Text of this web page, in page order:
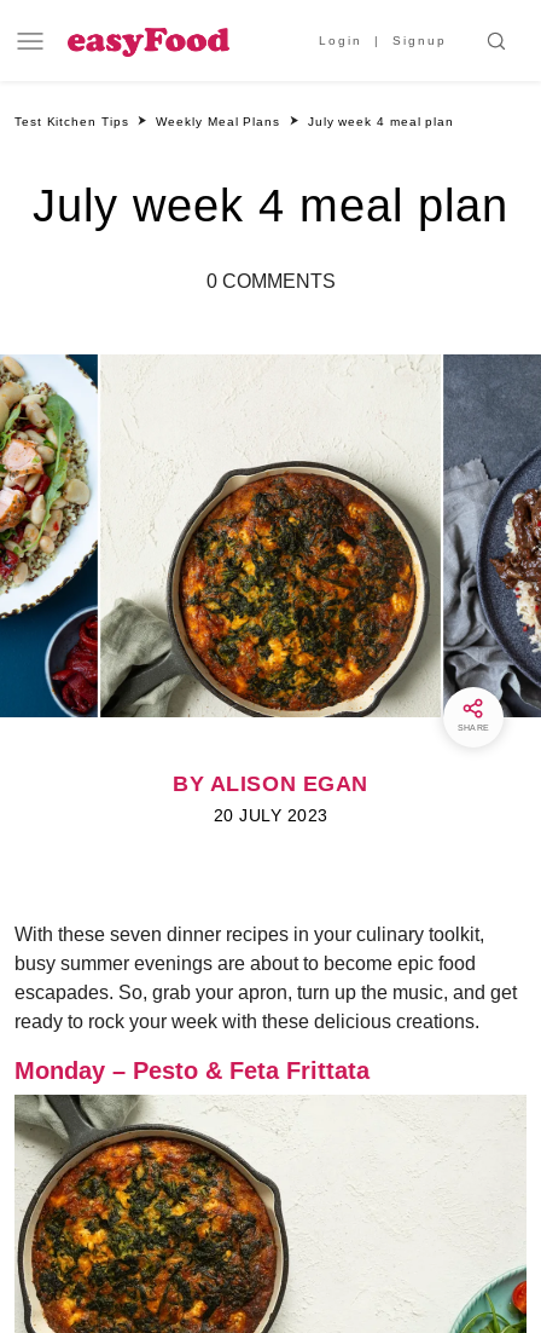
Login Signup
Test Kitchen Tips Weekly Meal Plans July week 4 meal plan
July week 4 meal plan
0 COMMENTS
SHARE
BY ALISON EGAN
20 JULY 2023
With these seven dinner recipes in your culinary toolkit,
busy summer evenings are about to become epic food
escapades. So, grab your apron, turn up the music, and get
ready to rock your week with these delicious creations.
Monday – Pesto & Feta Frittata